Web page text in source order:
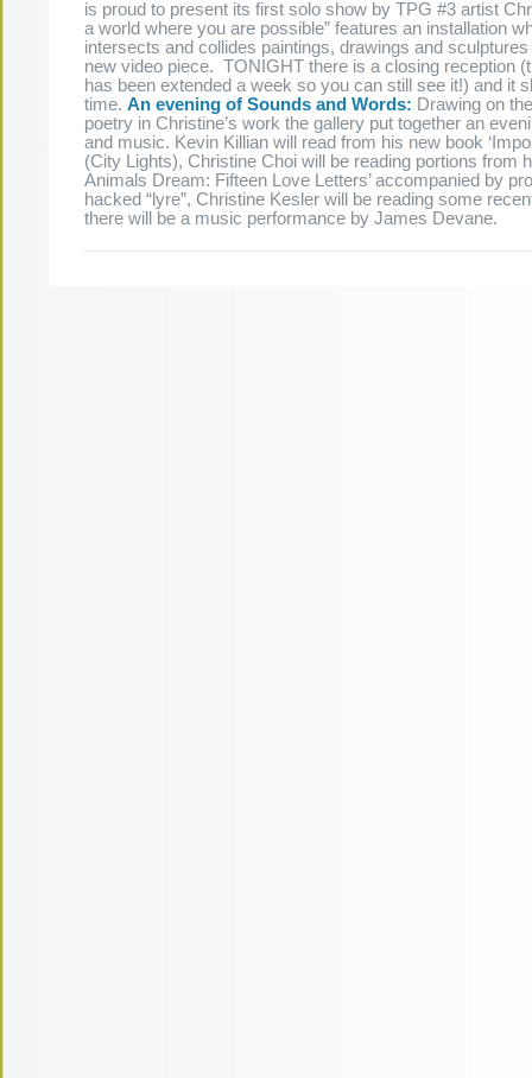
is proud to present its first solo show by TPG #3 artist
a world where you are possible” features an installation
intersects and collides paintings, drawings and
new video piece. TONIGHT there is a closing reception
has been extended a week so you can still see it!) and it
time. An evening of Sounds and Words: Drawing on
poetry in Christine’s work the gallery put together an
and music. Kevin Killian will read from his new book
(City Lights), Christine Choi will be reading portions from
Animals Dream: Fifteen Love Letters’ accompanied by
hacked “lyre”, Christine Kesler will be reading some
there will be a music performance by James Devane.